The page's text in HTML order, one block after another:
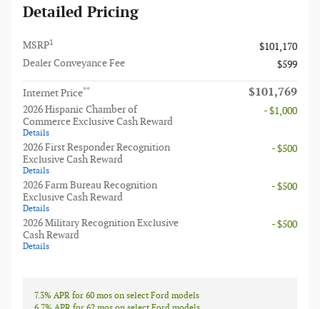
Detailed Pricing
MSRP1
$101,170
Dealer Conveyance Fee
$599
Internet Price** $101,769
2026 Hispanic Chamber of
Commerce Exclusive Cash Reward
Details
- $1,000
2026 First Responder Recognition
Exclusive Cash Reward
Details
- $500
2026 Farm Bureau Recognition
Exclusive Cash Reward
Details
- $500
2026 Military Recognition Exclusive
Cash Reward
Details
- $500
7.3% APR for 60 mos on select Ford models